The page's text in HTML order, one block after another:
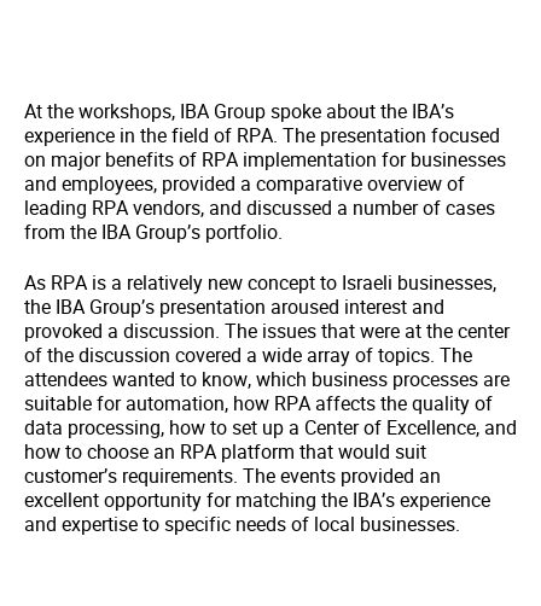
At the workshops, IBA Group spoke about the IBA’s
experience in the field of RPA. The presentation focused
on major benefits of RPA implementation for businesses
and employees, provided a comparative overview of
leading RPA vendors, and discussed a number of cases
from the IBA Group’s portfolio.
As RPA is a relatively new concept to Israeli businesses,
the IBA Group’s presentation aroused interest and
provoked a discussion. The issues that were at the center
of the discussion covered a wide array of topics. The
attendees wanted to know, which business processes are
suitable for automation, how RPA affects the quality of
data processing, how to set up a Center of Excellence, and
how to choose an RPA platform that would suit
customer’s requirements. The events provided an
excellent opportunity for matching the IBA’s experience
and expertise to specific needs of local businesses.